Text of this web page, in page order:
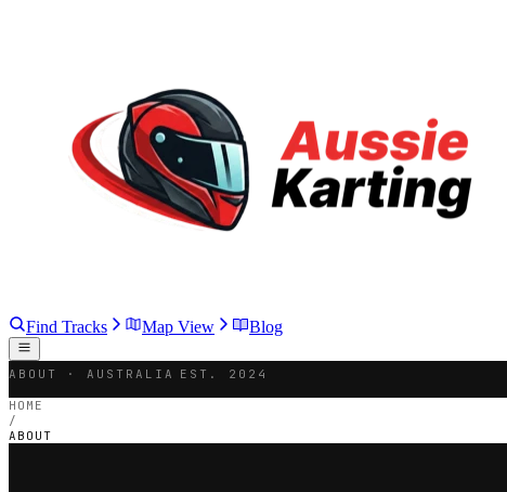
Find Tracks Map View Blog
ABOUT · AUSTRALIA EST. 2024
HOME
/
ABOUT